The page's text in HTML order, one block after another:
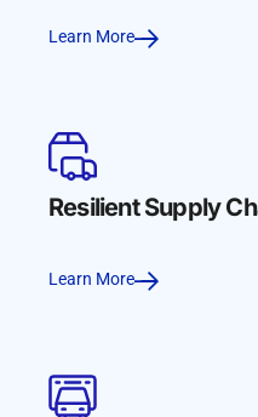
Learn More
Resilient Supply
Learn More